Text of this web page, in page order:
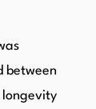
between
longevity